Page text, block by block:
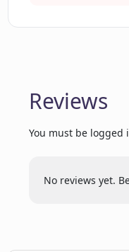
Where can I
Reviews
You must be logged
No reviews yet.